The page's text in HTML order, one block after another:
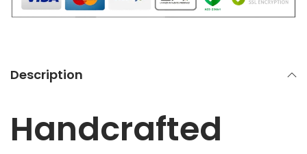
e
a
l
Description
Handcrafted